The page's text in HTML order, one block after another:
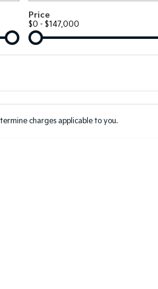
Price
$0 - $147,000
charges applicable to you.